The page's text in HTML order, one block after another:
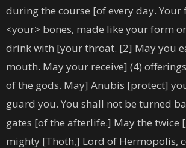
during the course [of every day. Your
<your> bones, made like your form
drink with [your throat. [2] May you
mouth. May your receive] (4)
of the gods. May] Anubis [protect]
guard you. You shall not be turned
gates [of the afterlife.] May the twice
mighty [Thoth,] Lord of Hermopolis,